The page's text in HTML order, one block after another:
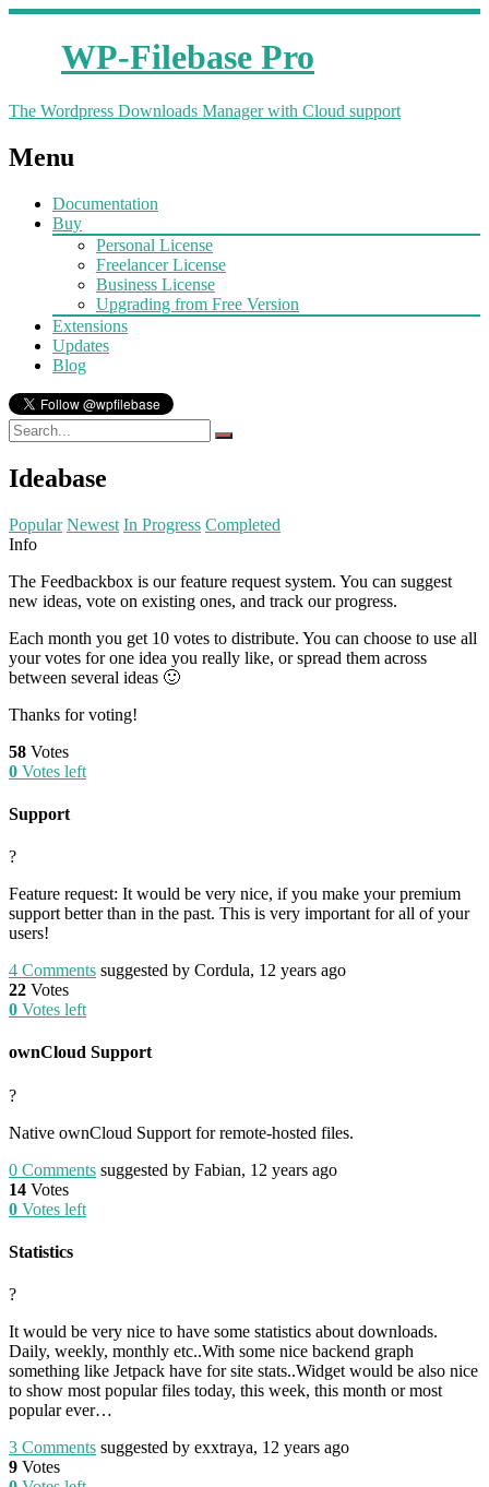
WP-Filebase Pro
The Wordpress Downloads Manager with Cloud support
Menu
Documentation
Buy
Personal License
Freelancer License
Business License
Upgrading from Free Version
Extensions
Updates
Blog
Ideabase
Popular Newest In Progress Completed
Info
The Feedbackbox is our feature request system. You can suggest
new ideas, vote on existing ones, and track our progress.
Each month you get 10 votes to distribute. You can choose to use all
your votes for one idea you really like, or spread them across
between several ideas 🙂
Thanks for voting!
58 Votes
0 Votes left
Support
?
Feature request: It would be very nice, if you make your premium
support better than in the past. This is very important for all of your
users!
4 Comments suggested by Cordula, 12 years ago
22 Votes
0 Votes left
ownCloud Support
?
Native ownCloud Support for remote-hosted files.
0 Comments suggested by Fabian, 12 years ago
14 Votes
0 Votes left
Statistics
?
It would be very nice to have some statistics about downloads.
Daily, weekly, monthly etc..With some nice backend graph
something like Jetpack have for site stats..Widget would be also nice
to show most popular files today, this week, this month or most
popular ever…
3 Comments suggested by exxtraya, 12 years ago
9 Votes